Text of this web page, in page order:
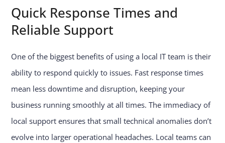
Quick Response Times and
Reliable Support
One of the biggest benefits of using a local IT team is their
ability to respond quickly to issues. Fast response times
mean less downtime and disruption, keeping your
business running smoothly at all times. The immediacy of
local support ensures that small technical anomalies don’t
evolve into larger operational headaches. Local teams can